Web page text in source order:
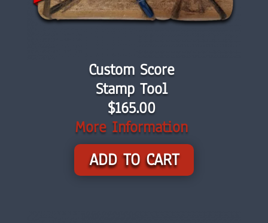
Custom Score
Stamp Tool
$165.00
More Information
ADD TO CART